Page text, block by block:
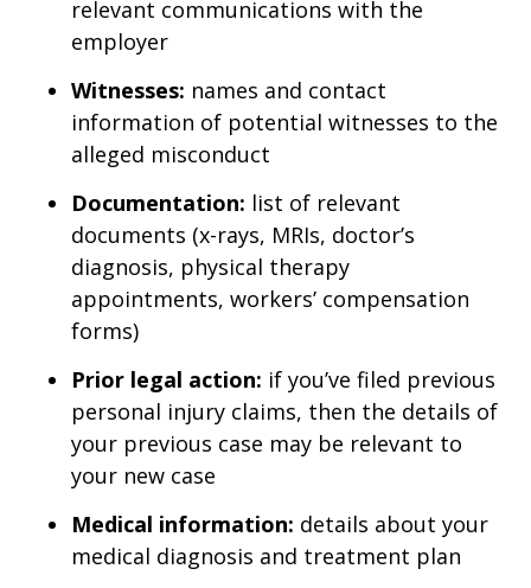
relevant communications with the
employer
Witnesses: names and contact
information of potential witnesses to the
alleged misconduct
Documentation: list of relevant
documents (x-rays, MRIs, doctor’s
diagnosis, physical therapy
appointments, workers’ compensation
forms)
Prior legal action: if you’ve filed previous
personal injury claims, then the details of
your previous case may be relevant to
your new case
Medical information: details about your
medical diagnosis and treatment plan